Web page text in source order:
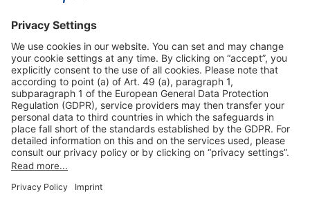
Useful Links
Shop & Book Online
About Us